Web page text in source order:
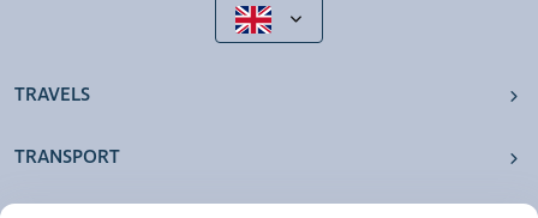
TRAVELS
TRANSPORT